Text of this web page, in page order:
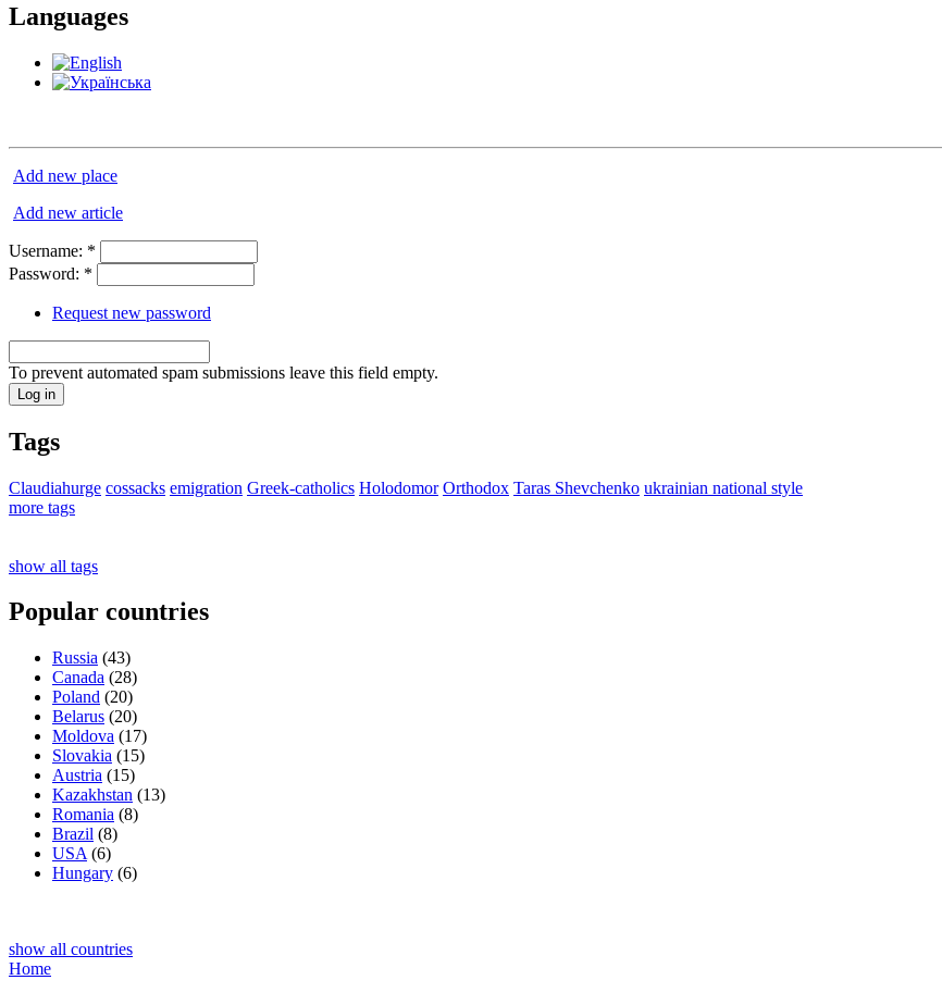
Languages
Add new place
Add new article
Username: *
Password: *
Request new password
To prevent automated spam submissions leave this field empty.
Tags
Claudiahurge cossacks emigration Greek-catholics Holodomor Orthodox Taras Shevchenko ukrainian national style
more tags
show all tags
Popular countries
Russia (43)
Canada (28)
Poland (20)
Belarus (20)
Moldova (17)
Slovakia (15)
Austria (15)
Kazakhstan (13)
Romania (8)
Brazil (8)
USA (6)
Hungary (6)
show all countries
Home